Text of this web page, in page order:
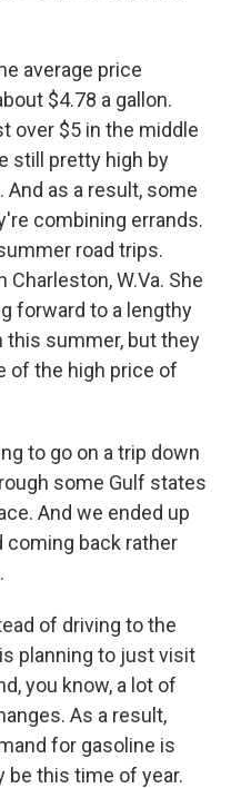
average price
$4.78 a gallon.
over $5 in the middle
still pretty high by
as a result, some
combining errands.
road trips.
Charleston, W.Va. She
forward to a lengthy
this summer, but they
of the high price of
to go on a trip down
some Gulf states
And we ended up
coming back rather
of driving to the
planning to just visit
you know, a lot of
As a result,
for gasoline is
be this time of year.